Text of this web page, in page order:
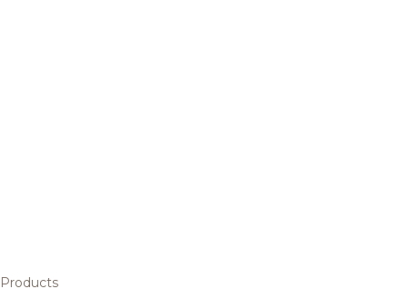
Products